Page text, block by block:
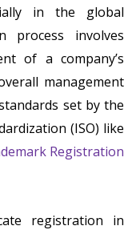
in the global
process involves
of a company’s
management
set by the
(ISO) like
Registration
registration in